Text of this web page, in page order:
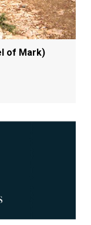
of Mark)